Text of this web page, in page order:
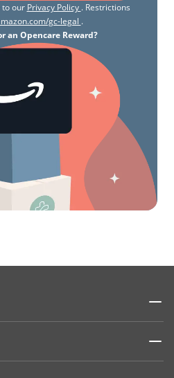
to our Privacy Policy . Restrictions
gc-legal .
an Opencare Reward?